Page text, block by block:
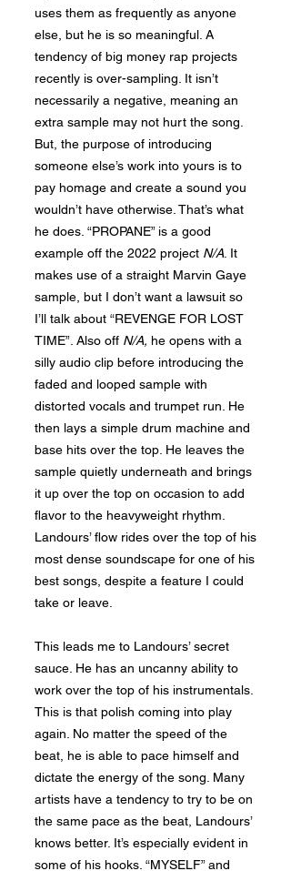
uses them as frequently as anyone
else, but he is so meaningful. A
tendency of big money rap projects
recently is over-sampling. It isn’t
necessarily a negative, meaning an
extra sample may not hurt the song.
But, the purpose of introducing
someone else’s work into yours is to
pay homage and create a sound you
wouldn’t have otherwise. That’s what
he does. “PROPANE” is a good
example off the 2022 project N/A . It
makes use of a straight Marvin Gaye
sample, but I don’t want a lawsuit so
I’ll talk about “REVENGE FOR LOST
TIME”. Also off N/A, he opens with a
silly audio clip before introducing the
faded and looped sample with
distorted vocals and trumpet run. He
then lays a simple drum machine and
base hits over the top. He leaves the
sample quietly underneath and brings
it up over the top on occasion to add
flavor to the heavyweight rhythm.
Landours’ flow rides over the top of his
most dense soundscape for one of his
best songs, despite a feature I could
take or leave.
This leads me to Landours’ secret
sauce. He has an uncanny ability to
work over the top of his instrumentals.
This is that polish coming into play
again. No matter the speed of the
beat, he is able to pace himself and
dictate the energy of the song. Many
artists have a tendency to try to be on
the same pace as the beat, Landours’
knows better. It’s especially evident in
some of his hooks. “MYSELF” and